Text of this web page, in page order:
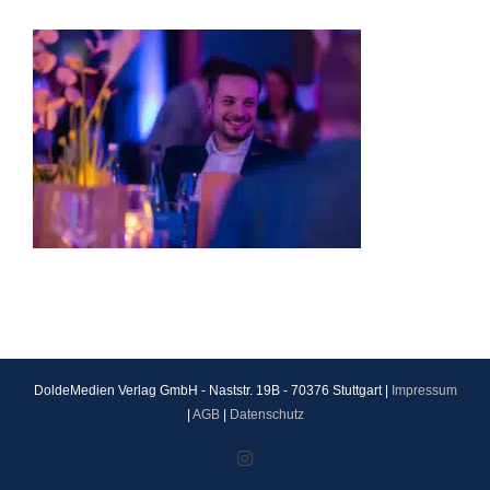
DoldeMedien Verlag GmbH - Naststr. 19B - 70376 Stuttgart |
Impressum
AGB| Datenschutz
Instagram